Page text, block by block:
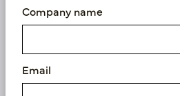
Log in as a business
exclusive prices.
Company name
Email